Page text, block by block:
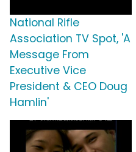
National Rifle
Association TV Spot, 'A
Message From
Executive Vice
President & CEO Doug
Hamlin'